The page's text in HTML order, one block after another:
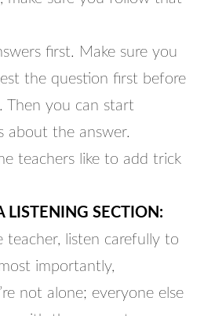
first. Make sure you
the question first before
Then you can start
about the answer.
teachers like to add trick
LISTENING SECTION:
teacher, listen carefully to
importantly,
not alone; everyone else